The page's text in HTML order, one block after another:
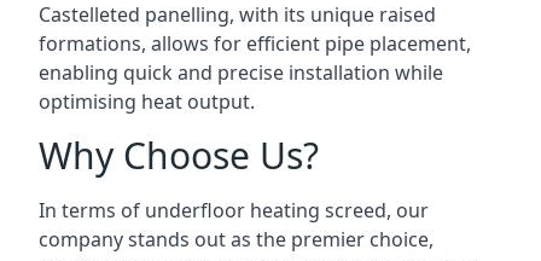
Castelleted panelling, with its unique raised
formations, allows for efficient pipe placement,
enabling quick and precise installation while
optimising heat output.
Why Choose Us?
In terms of underfloor heating screed, our
company stands out as the premier choice,